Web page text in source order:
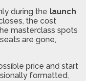
during the launch
the cost
masterclass spots
are gone,
price and start
formatted,